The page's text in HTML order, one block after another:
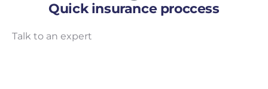
Quick insurance proccess
Talk to an expert